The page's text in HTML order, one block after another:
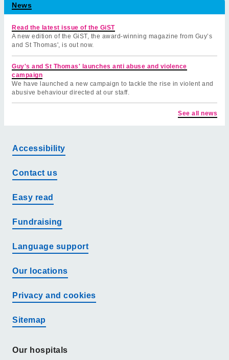
News
Read the latest issue of the GiST
A new edition of the GiST, the award-winning magazine from Guy’s
and St Thomas', is out now.
Guy's and St Thomas' launches anti abuse and violence
campaign
We have launched a new campaign to tackle the rise in violent and
abusive behaviour directed at our staff.
See all news
Accessibility
Contact us
Easy read
Fundraising
Language support
Our locations
Privacy and cookies
Sitemap
Our hospitals